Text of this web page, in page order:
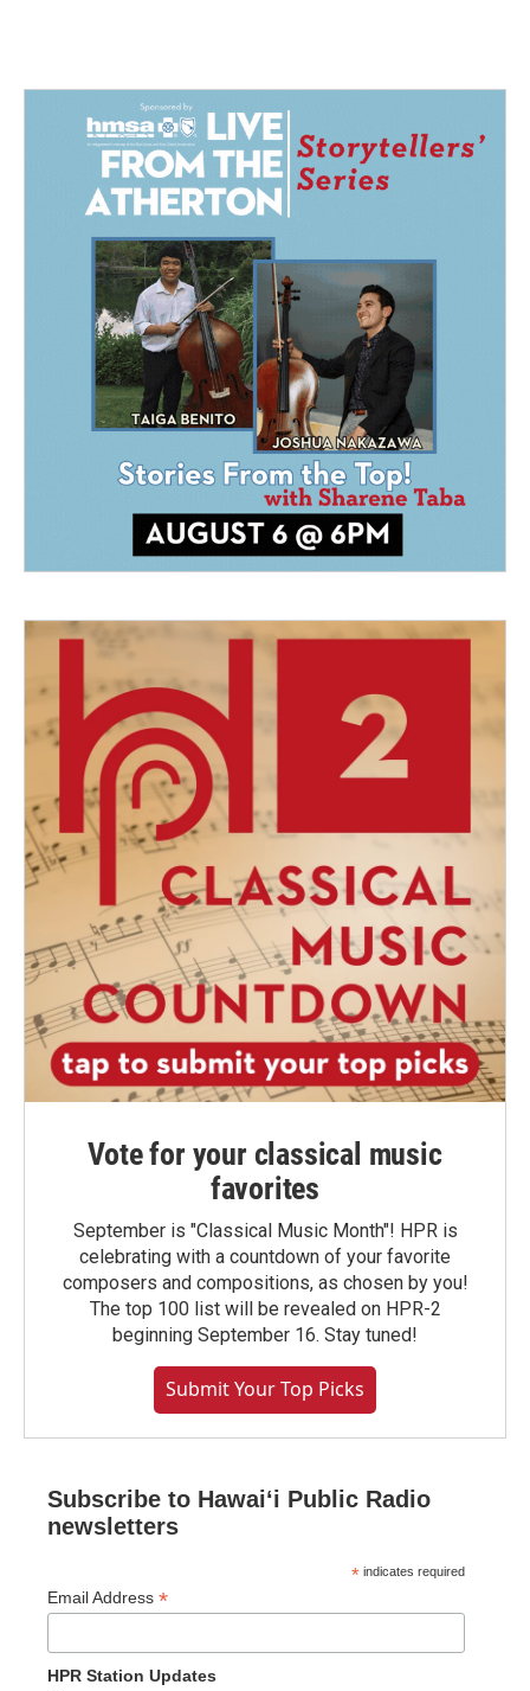
Vote for your classical music
favorites
September is "Classical Music Month"! HPR is
celebrating with a countdown of your favorite
composers and compositions, as chosen by you!
The top 100 list will be revealed on HPR-2
beginning September 16. Stay tuned!
Submit Your Top Picks
Subscribe to Hawaiʻi Public Radio
newsletters
* indicates required
Email Address *
HPR Station Updates